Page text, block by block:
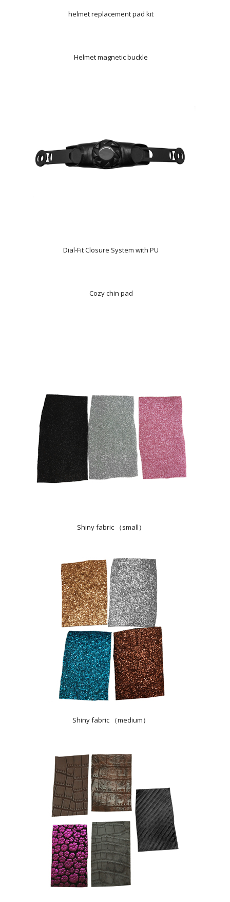
helmet replacement pad kit
Helmet magnetic buckle
Dial-Fit Closure System with PU
Cozy chin pad
Shiny fabric （small）
Shiny fabric （medium）